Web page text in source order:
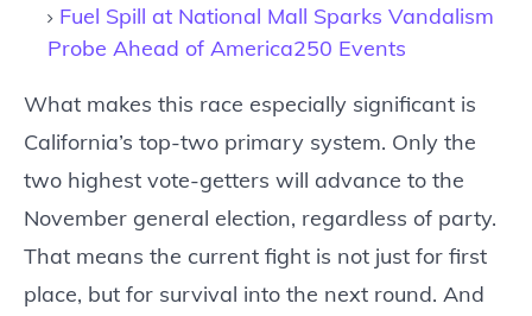
Fuel Spill at National Mall Sparks Vandalism
Probe Ahead of America250 Events
What makes this race especially significant is
California’s top-two primary system. Only the
two highest vote-getters will advance to the
November general election, regardless of party.
That means the current fight is not just for first
place, but for survival into the next round. And